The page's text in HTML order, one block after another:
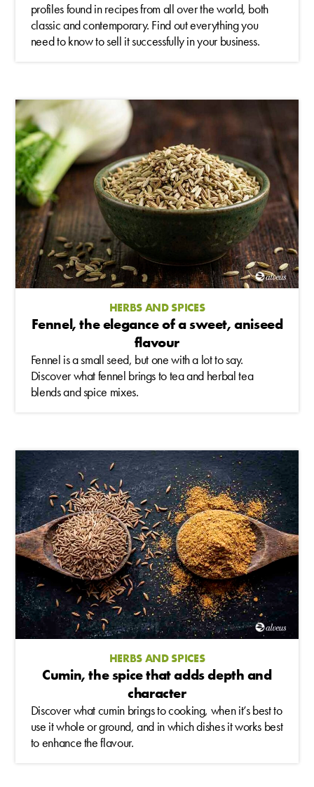
profiles found in recipes from all over the world, both
classic and contemporary. Find out everything you
need to know to sell it successfully in your business.
HERBS AND SPICES
Fennel, the elegance of a sweet, aniseed
flavour
Fennel is a small seed, but one with a lot to say.
Discover what fennel brings to tea and herbal tea
blends and spice mixes.
HERBS AND SPICES
Cumin, the spice that adds depth and
character
Discover what cumin brings to cooking, when it’s best to
use it whole or ground, and in which dishes it works best
to enhance the flavour.